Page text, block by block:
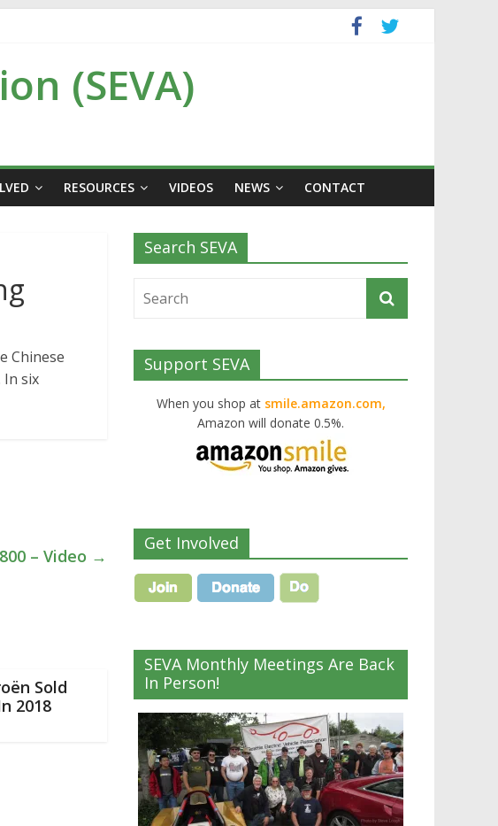
(SEVA)
RESOURCES VIDEOS NEWS CONTACT
Chinese
In six
– Video →
Sold
2018
Search SEVA
Support SEVA
When you shop at smile.amazon.com,
Amazon will donate 0.5%.
Get Involved
SEVA Monthly Meetings Are Back
In Person!